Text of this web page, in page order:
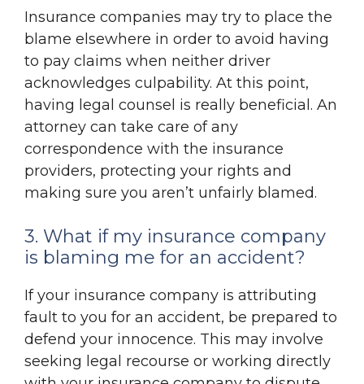
Insurance companies may try to place the
blame elsewhere in order to avoid having
to pay claims when neither driver
acknowledges culpability. At this point,
having legal counsel is really beneficial. An
attorney can take care of any
correspondence with the insurance
providers, protecting your rights and
making sure you aren’t unfairly blamed.
3. What if my insurance company
is blaming me for an accident?
If your insurance company is attributing
fault to you for an accident, be prepared to
defend your innocence. This may involve
seeking legal recourse or working directly